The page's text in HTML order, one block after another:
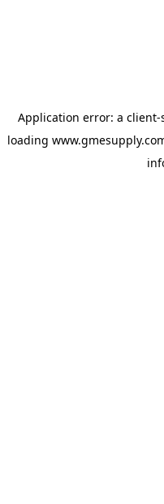
Application error: a client-
loading